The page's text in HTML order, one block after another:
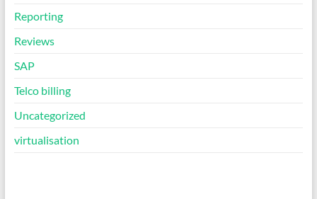
Reporting
Reviews
SAP
Telco billing
Uncategorized
virtualisation